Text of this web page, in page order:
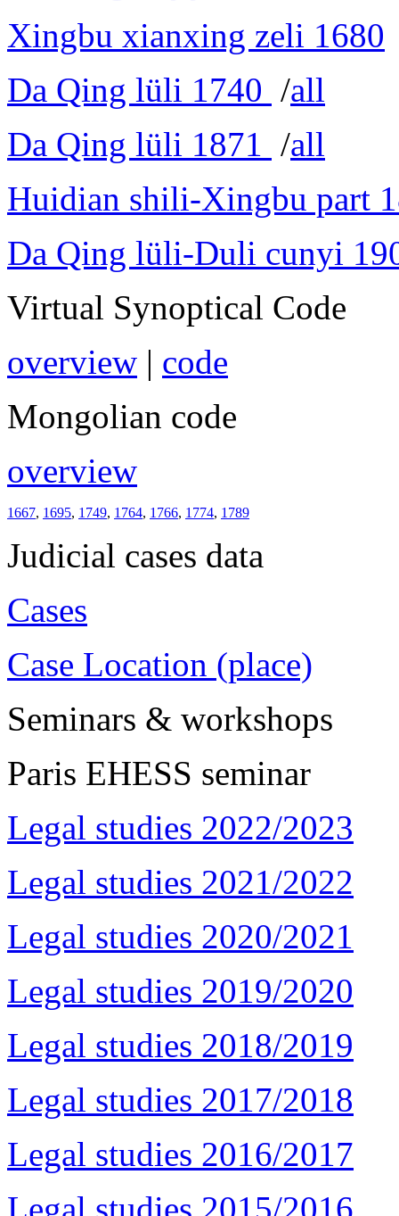
Xingbu xianxing zeli 1680
Da Qing lüli 1740 /all
Da Qing lüli 1871 /all
Huidian shili-Xingbu part
Da Qing lüli-Duli cunyi
Virtual Synoptical Code
overview | code
Mongolian code
overview
1667, 1695, 1749, 1764, 1766, 1774, 1789
Judicial cases data
Cases
Case Location (place)
Seminars & workshops
Paris EHESS seminar
Legal studies 2022/2023
Legal studies 2021/2022
Legal studies 2020/2021
Legal studies 2019/2020
Legal studies 2018/2019
Legal studies 2017/2018
Legal studies 2016/2017